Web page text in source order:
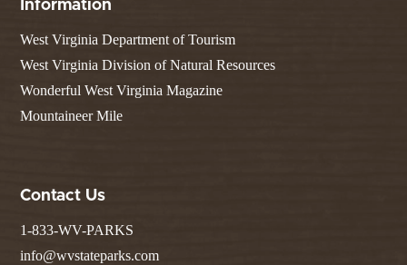
Information
West Virginia Department of Tourism
West Virginia Division of Natural Resources
Wonderful West Virginia Magazine
Mountaineer Mile
Contact Us
1-833-WV-PARKS
info@wvstateparks.com